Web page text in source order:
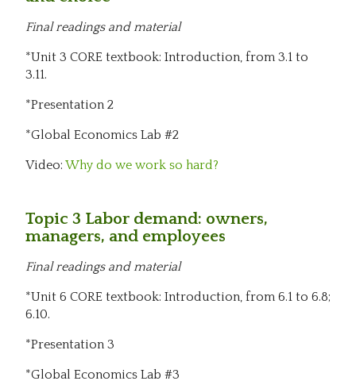
Final readings and material
*Unit 3 CORE textbook: Introduction, from 3.1 to
3.11.
*Presentation 2
*Global Economics Lab #2
Video: Why do we work so hard?
Topic 3 Labor demand: owners,
managers, and employees
Final readings and material
*Unit 6 CORE textbook: Introduction, from 6.1 to 6.8;
6.10.
*Presentation 3
*Global Economics Lab #3